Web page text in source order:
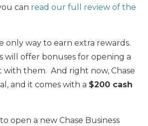
can read our full review of the
only way to earn extra rewards.
will offer bonuses for opening a
with them. And right now, Chase
and it comes with a $200 cash
open a new Chase Business